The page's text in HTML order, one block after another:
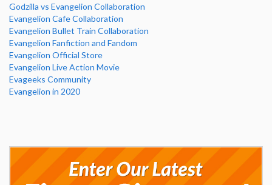
Godzilla vs Evangelion Collaboration
Evangelion Cafe Collaboration
Evangelion Bullet Train Collaboration
Evangelion Fanfiction and Fandom
Evangelion Official Store
Evangelion Live Action Movie
Evageeks Community
Evangelion in 2020